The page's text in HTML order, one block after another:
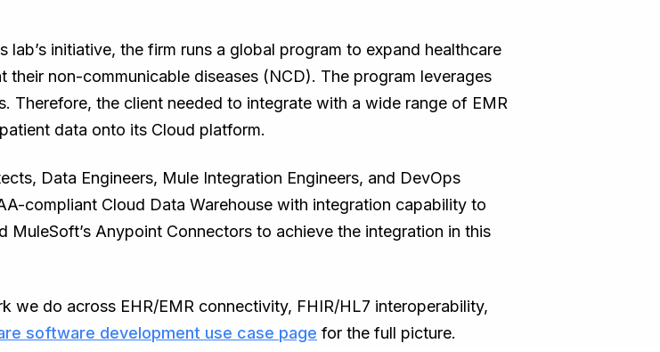
initiative, the firm runs a global program to expand healthcare
non-communicable diseases (NCD). The program leverages
Therefore, the client needed to integrate with a wide range of EMR
data onto its Cloud platform.
Data Engineers, Mule Integration Engineers, and DevOps
compliant Cloud Data Warehouse with integration capability to
Anypoint Connectors to achieve the integration in this
we do across EHR/EMR connectivity, FHIR/HL7 interoperability,
software development use case page for the full picture.